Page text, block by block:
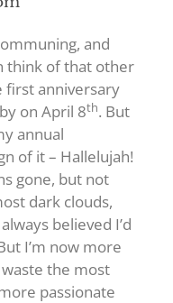
and
think of that other
first anniversary
on April 8th. But
annual
of it – Hallelujah!
gone, but not
dark clouds,
believed I’d
I’m now more
the most
passionate